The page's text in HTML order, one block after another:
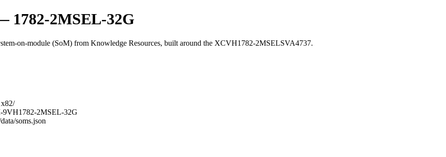
1782-2MSEL-32G
on-module (SoM) from Knowledge Resources, built around the XCVH1782-2MSELSVA4737.
9VH1782-2MSEL-32G
soms.json